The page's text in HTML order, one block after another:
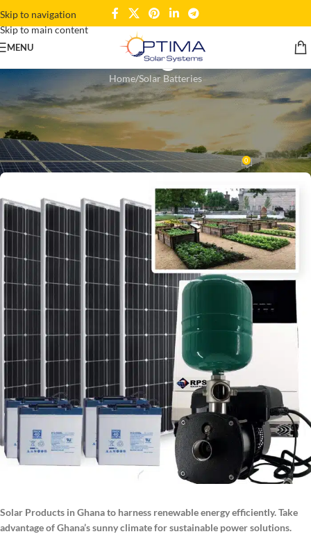
Skip to navigation
Skip to main content
MENU Blogs
Home Solar Batteries
SOLAR BATTERIES,SOLAR INVERTERS,SOLAR PANELS
Solar Products in Ghana:
Harnessing Sun Power
Wahedul KaharOn December 30, 2024 0
Solar Products in Ghana to harness renewable energy efficiently. Take
advantage of Ghana’s sunny climate for sustainable power solutions.